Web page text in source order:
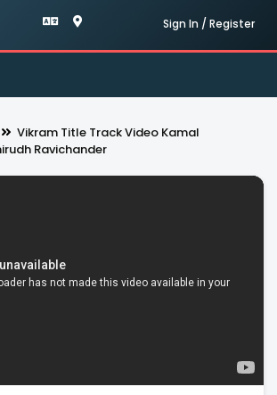
Sign In / Register
Vikram Title Track Video Kamal
Ravichander